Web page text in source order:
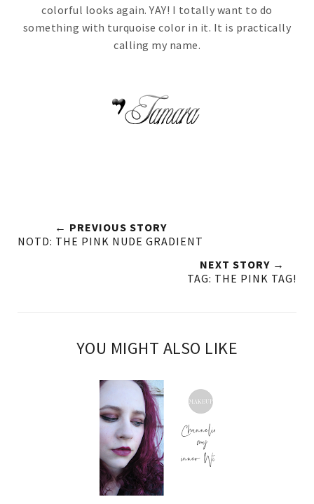
colorful looks again. YAY! I totally want to do
something with turquoise color in it. It is practically
calling my name.
← PREVIOUS STORY
NOTD: THE PINK NUDE GRADIENT
NEXT STORY →
TAG: THE PINK TAG!
YOU MIGHT ALSO LIKE